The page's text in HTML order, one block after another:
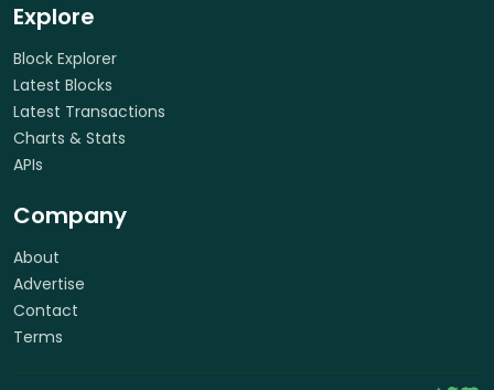
Explore
Block Explorer
Latest Blocks
Latest Transactions
Charts & Stats
APIs
Company
About
Advertise
Contact
Terms